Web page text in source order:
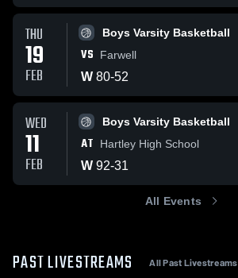
THU
19
FEB
Boys Varsity Basketball
VS Farwell
W 80-52
WED
11
FEB
Boys Varsity Basketball
AT Hartley High School
W 92-31
All Events
PAST LIVESTREAMS All Past Livestreams